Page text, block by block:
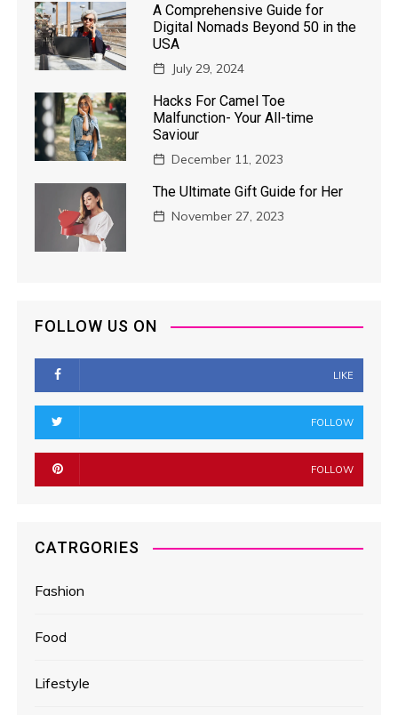
A Comprehensive Guide for
Digital Nomads Beyond 50 in the
USA
July 29, 2024
Hacks For Camel Toe
Malfunction- Your All-time
Saviour
December 11, 2023
The Ultimate Gift Guide for Her
November 27, 2023
FOLLOW US ON
LIKE
FOLLOW
FOLLOW
CATRGORIES
Fashion
Food
Lifestyle